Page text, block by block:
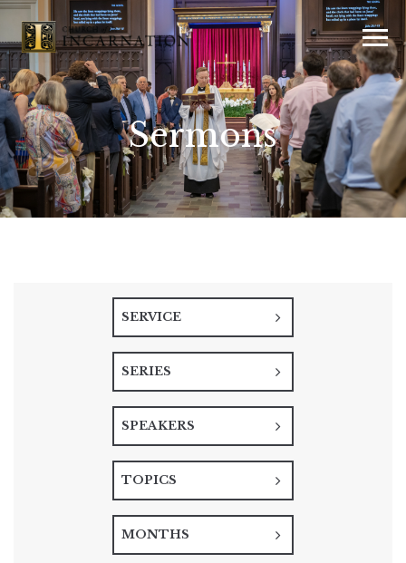
Sermons
SERVICE
SERIES
SPEAKERS
TOPICS
MONTHS